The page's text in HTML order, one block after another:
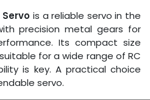
Servo is a reliable servo in the
precision metal gears for
Its compact size
for a wide range of RC
is key. A practical choice
servo.